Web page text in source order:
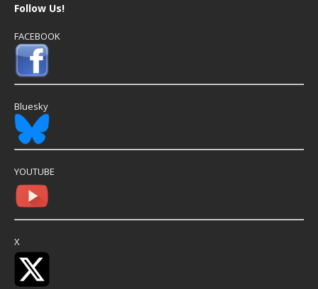
Follow Us!
FACEBOOK
Bluesky
YOUTUBE
X